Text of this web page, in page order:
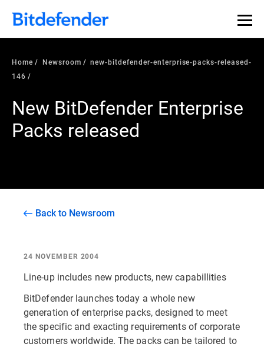
Home Newsroom
new-bitdefender-enterprise-packs-released-
146
New BitDefender Enterprise
Packs released
Back to Newsroom
24 NOVEMBER 2004
Line-up includes new products, new capabillities
BitDefender launches today a whole new
generation of enterprise packs, designed to meet
the specific and exacting requirements of corporate
customers worldwide. The packs can be tailored to